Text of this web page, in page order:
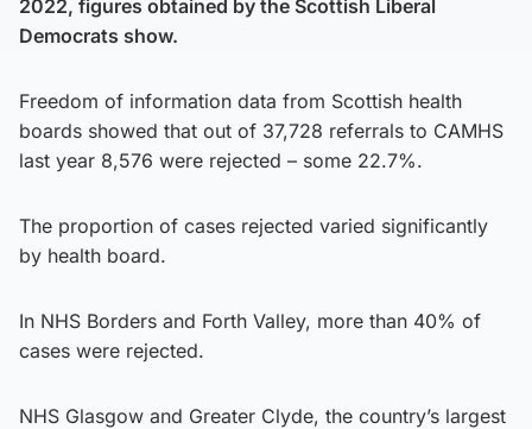
2022, figures obtained by the Scottish Liberal
Democrats show.
Freedom of information data from Scottish health
boards showed that out of 37,728 referrals to CAMHS
last year 8,576 were rejected – some 22.7%.
The proportion of cases rejected varied significantly
by health board.
In NHS Borders and Forth Valley, more than 40% of
cases were rejected.
NHS Glasgow and Greater Clyde, the country’s largest